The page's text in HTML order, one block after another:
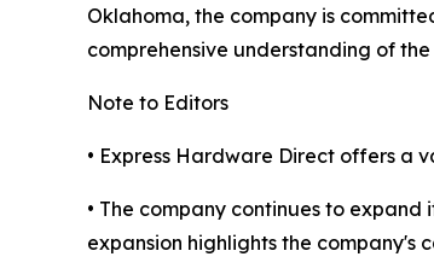
Oklahoma, the company is
comprehensive understanding of
Note to Editors
• Express Hardware Direct offers a
• The company continues to
expansion highlights the company's